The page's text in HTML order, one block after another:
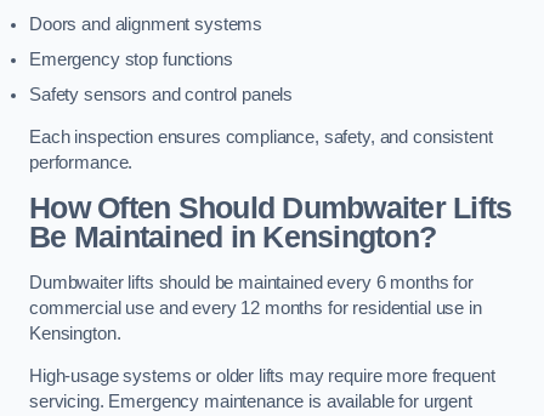
Doors and alignment systems
Emergency stop functions
Safety sensors and control panels
Each inspection ensures compliance, safety, and consistent
performance.
How Often Should Dumbwaiter Lifts
Be Maintained in Kensington?
Dumbwaiter lifts should be maintained every 6 months for
commercial use and every 12 months for residential use in
Kensington.
High-usage systems or older lifts may require more frequent
servicing. Emergency maintenance is available for urgent